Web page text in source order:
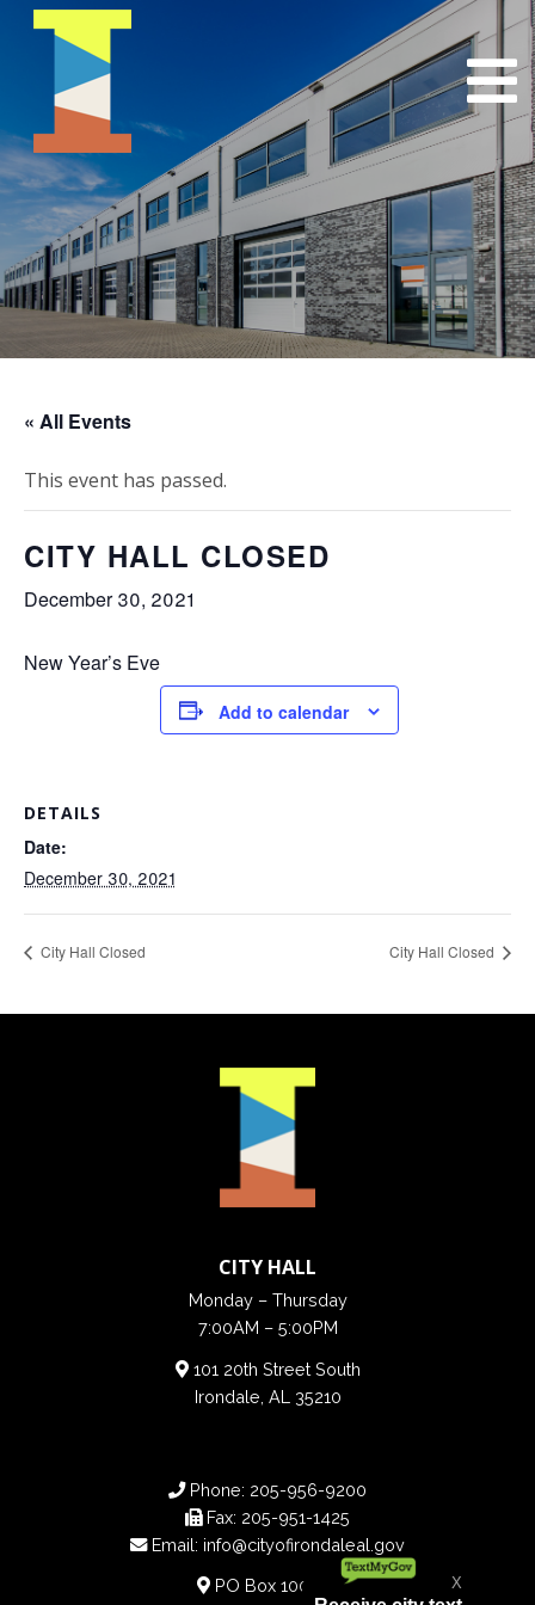
« All Events
This event has passed.
CITY HALL CLOSED
December 30, 2021
New Year’s Eve
Add to calendar
DETAILS
Date:
December 30, 2021
City Hall Closed City Hall Closed
CITY HALL
Monday – Thursday
7:00AM – 5:00PM
101 20th Street South
Irondale, AL 35210
Phone: 205-956-9200
Fax: 205-951-1425
Email: info@cityofirondaleal.gov
PO Box 100188